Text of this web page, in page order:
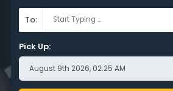
AFFILIATE
To:
Pick Up: